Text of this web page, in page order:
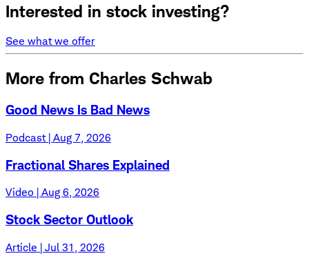
Interested in stock investing?
See what we offer
More from Charles Schwab
Good News Is Bad News
Podcast | Aug 7, 2026
Fractional Shares Explained
Video | Aug 6, 2026
Stock Sector Outlook
Article | Jul 31, 2026